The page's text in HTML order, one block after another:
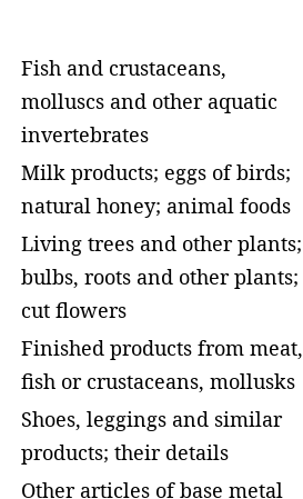
Fish and crustaceans,
molluscs and other aquatic
invertebrates
Milk products; eggs of birds;
natural honey; animal foods
Living trees and other plants;
bulbs, roots and other plants;
cut flowers
Finished products from meat,
fish or crustaceans, mollusks
Shoes, leggings and similar
products; their details
Other articles of base metal